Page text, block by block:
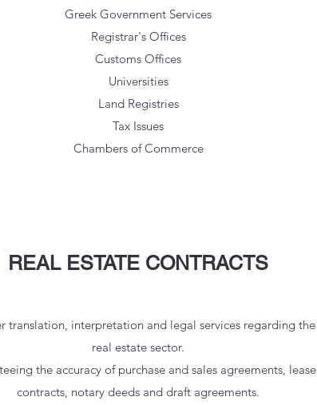
Greek Government Services
Registrar's Offices
Customs Offices
Universities
Land Registries
Tax Issues
Chambers of Commerce
REAL ESTATE CONTRACTS
translation, interpretation and legal services regarding the
real estate sector.
the accuracy of purchase and sales agreements, lease
contracts, notary deeds and draft agreements.